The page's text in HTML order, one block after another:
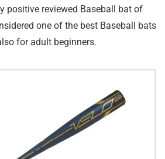
positive reviewed Baseball bat of
one of the best Baseball bats
for adult beginners.